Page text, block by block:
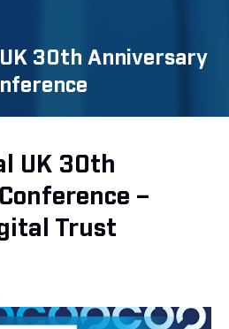
30th Anniversary
UK 30th
–
Trust